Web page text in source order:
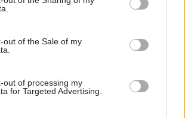
to Google and its third-party tags to
below specified purposes in below Google
out of the Sale of my
out of processing my
for Targeted Advertising.